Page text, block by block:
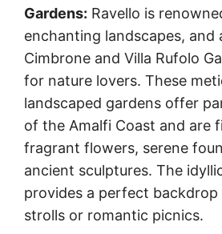
Gardens: Ravello is
enchanting landscapes, and
Cimbrone and Villa Rufolo
for nature lovers. These
landscaped gardens offer
of the Amalfi Coast and are
fragrant flowers, serene
ancient sculptures. The
provides a perfect backdrop
strolls or romantic picnics.